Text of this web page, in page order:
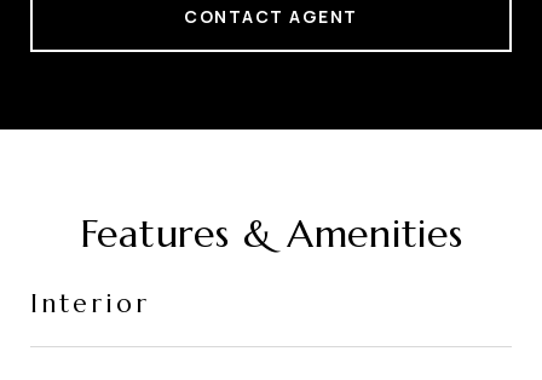
CONTACT AGENT
Features & Amenities
Interior